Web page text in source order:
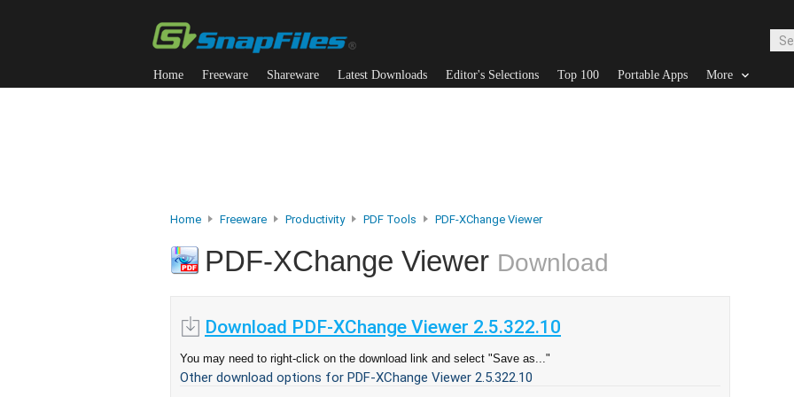
Home Freeware Shareware Latest Downloads Editor's Selections Top 100 Portable Apps More
Home Freeware Productivity PDF Tools PDF-XChange Viewer
PDF-XChange Viewer Download
Download PDF-XChange Viewer 2.5.322.10
You may need to right-click on the download link and select "Save as..."
Other download options for PDF-XChange Viewer 2.5.322.10